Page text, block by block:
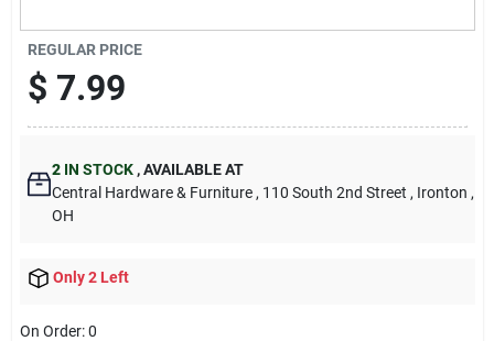
REGULAR PRICE
$ 7.99
2 IN STOCK ,AVAILABLE AT
Central Hardware & Furniture , 110 South 2nd Street , Ironton ,
OH
Only 2 Left
On Order:0